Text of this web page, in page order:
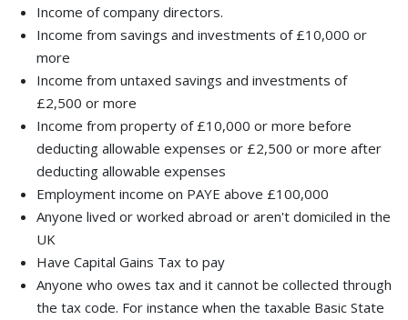
Income of company directors.
Income from savings and investments of £10,000 or
more
Income from untaxed savings and investments of
£2,500 or more
Income from property of £10,000 or more before
deducting allowable expenses or £2,500 or more after
deducting allowable expenses
Employment income on PAYE above £100,000
Anyone lived or worked abroad or aren't domiciled in the
UK
Have Capital Gains Tax to pay
Anyone who owes tax and it cannot be collected through
the tax code. For instance when the taxable Basic State